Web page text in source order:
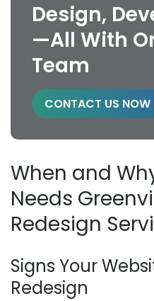
Design,
—All With
Team
CONTACT US NOW
When and
Needs
Redesign
Signs Your
Redesign